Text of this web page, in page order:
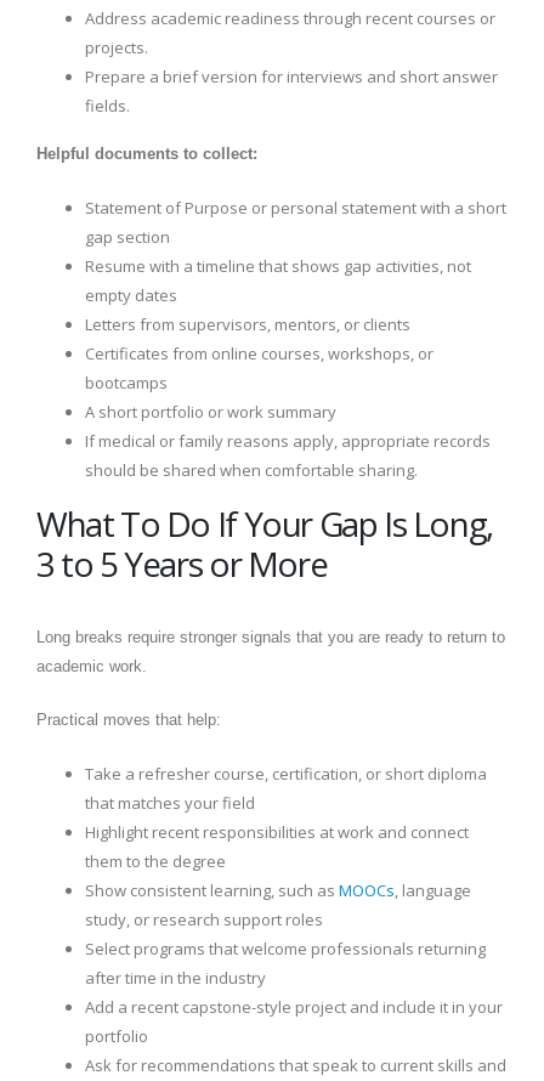
Address academic readiness through recent courses or
projects.
Prepare a brief version for interviews and short answer
fields.
Helpful documents to collect:
Statement of Purpose or personal statement with a short
gap section
Resume with a timeline that shows gap activities, not
empty dates
Letters from supervisors, mentors, or clients
Certificates from online courses, workshops, or
bootcamps
A short portfolio or work summary
If medical or family reasons apply, appropriate records
should be shared when comfortable sharing.
What To Do If Your Gap Is Long,
3 to 5 Years or More
Long breaks require stronger signals that you are ready to return to
academic work.
Practical moves that help:
Take a refresher course, certification, or short diploma
that matches your field
Highlight recent responsibilities at work and connect
them to the degree
Show consistent learning, such as MOOCs , language
study, or research support roles
Select programs that welcome professionals returning
after time in the industry
Add a recent capstone-style project and include it in your
portfolio
Ask for recommendations that speak to current skills and